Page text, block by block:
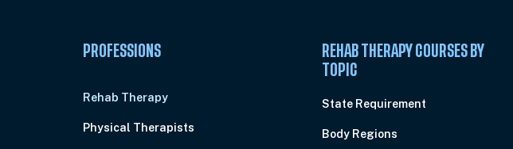
PROFESSIONS
Rehab Therapy
Physical Therapists
REHAB THERAPY COURSES BY
TOPIC
State Requirement
Body Regions